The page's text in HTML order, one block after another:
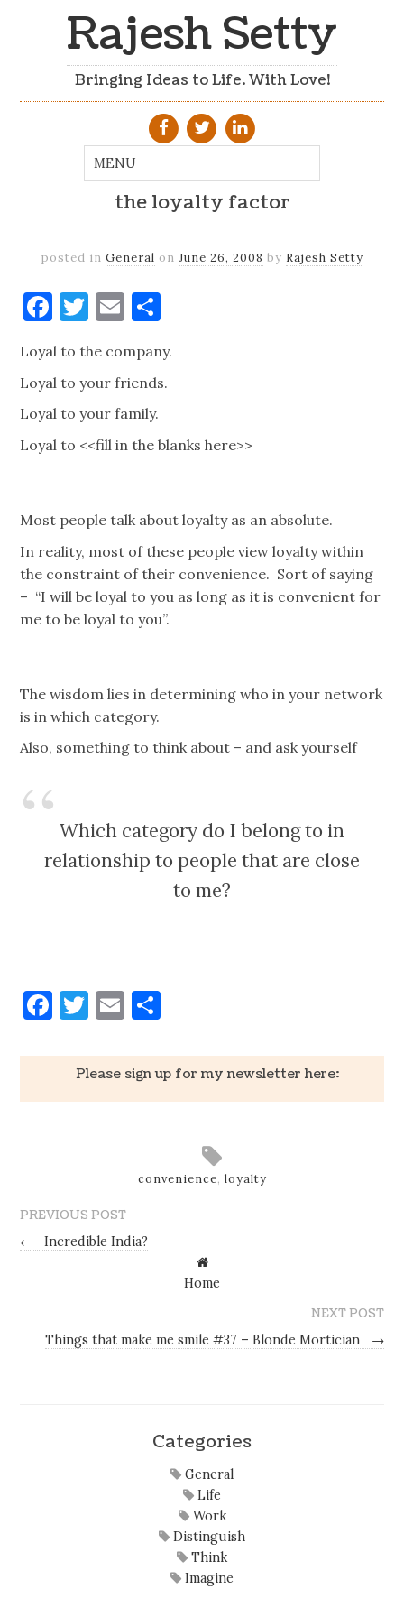
Rajesh Setty
Bringing Ideas to Life. With Love!
the loyalty factor
posted in General on June 26, 2008 by Rajesh Setty
Facebook
Twitter
Email
Loyal to the company.
Loyal to your friends.
Loyal to your family.
Loyal to <<fill in the blanks here>>
Most people talk about loyalty as an absolute.
In reality, most of these people view loyalty within
the constraint of their convenience. Sort of saying
– “I will be loyal to you as long as it is convenient for
me to be loyal to you”.
The wisdom lies in determining who in your network
is in which category.
Also, something to think about – and ask yourself
Which category do I belong to in
relationship to people that are close
to me?
Facebook
Twitter
Email
Please sign up for my newsletter here:
convenience, loyalty
PREVIOUS POST
←
Incredible India?
Home
NEXT POST
Things that make me smile #37 – Blonde Mortician
→
Categories
General
Life
Work
Distinguish
Think
Imagine